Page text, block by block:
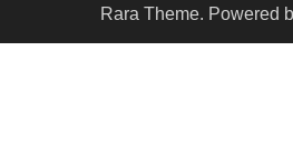
Rara Theme. Powered